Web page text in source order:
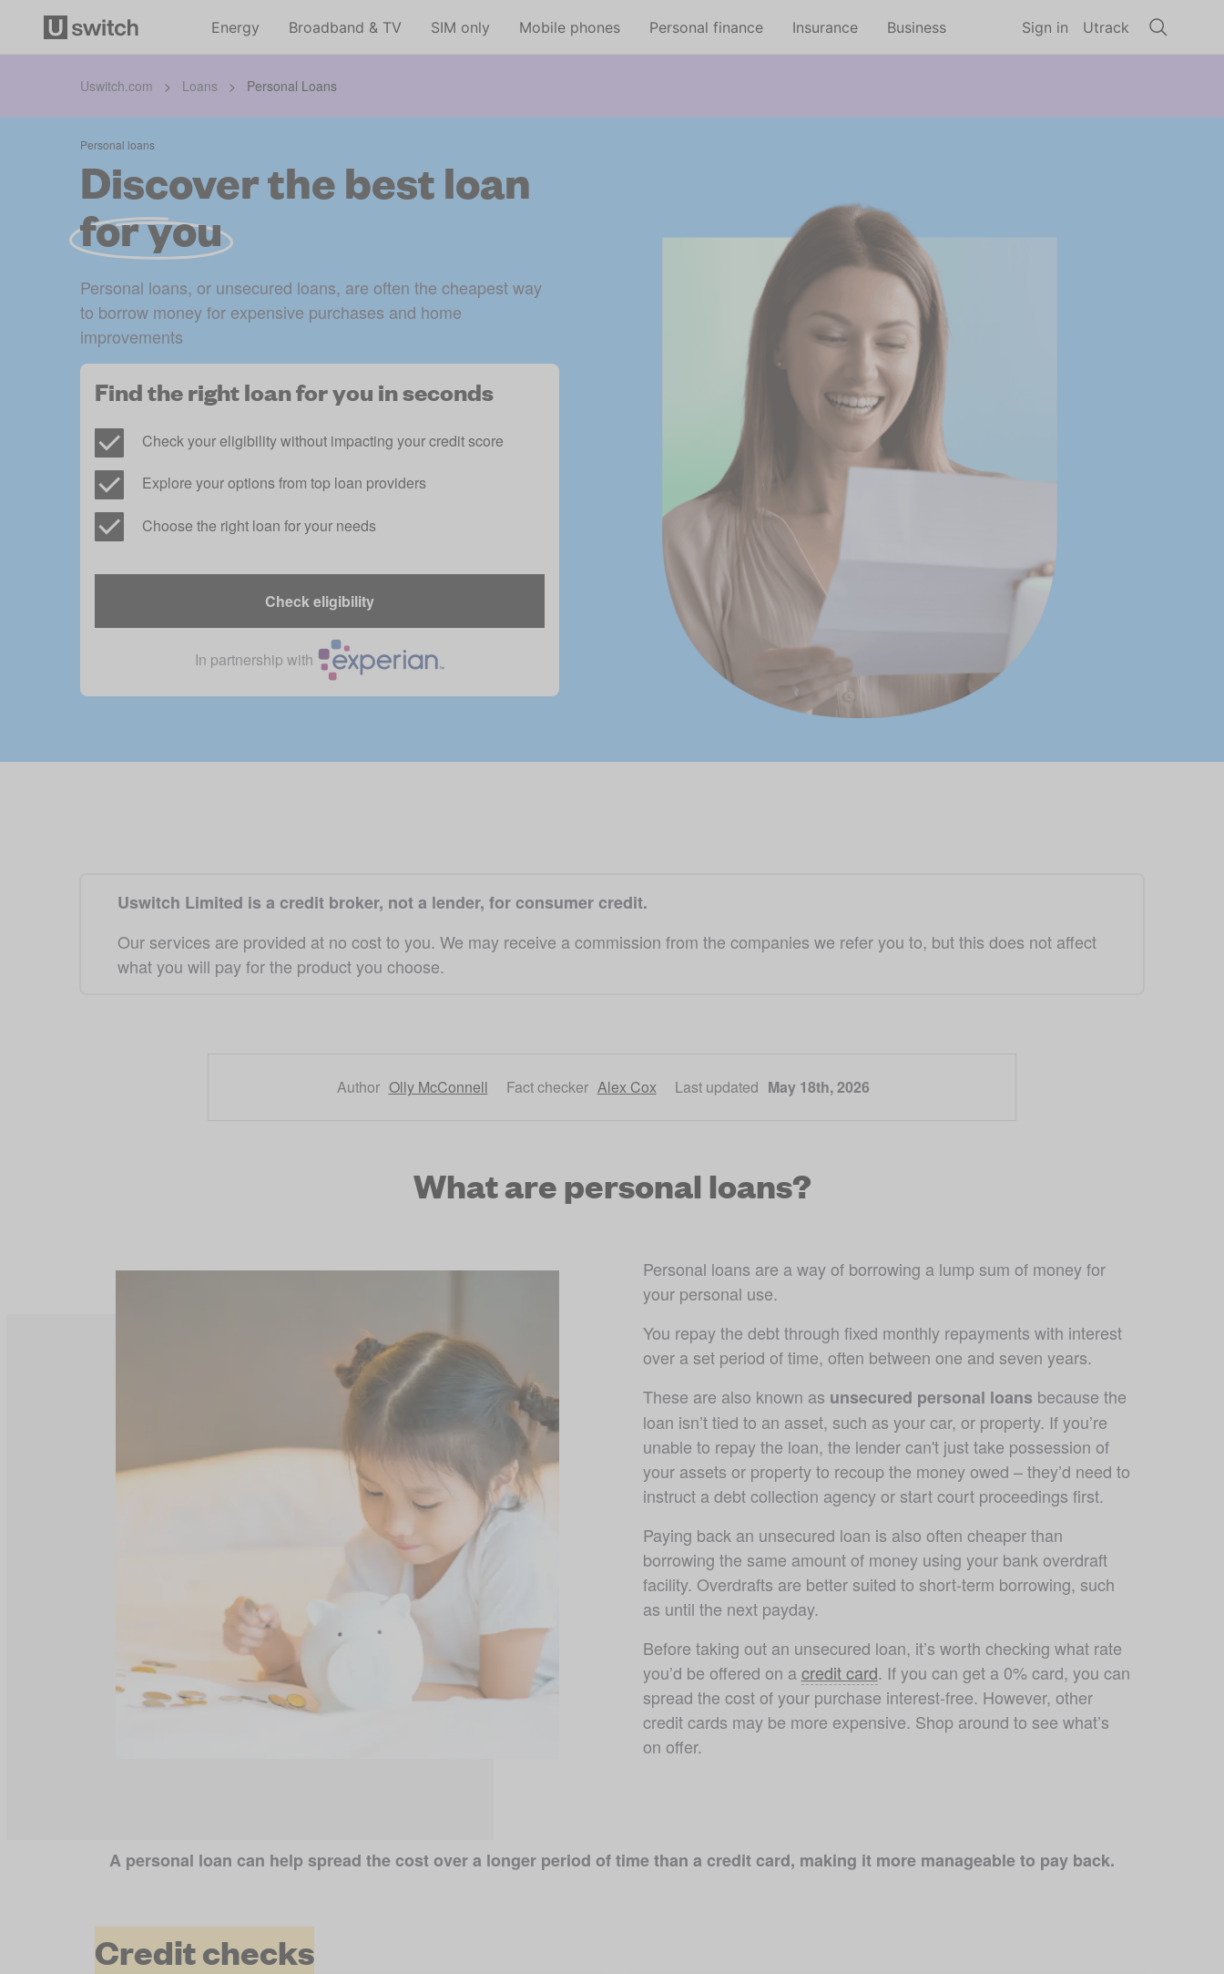
Energy
Broadband & TV SIM only Mobile phones Personal finance Insurance Business Sign in Utrack
Uswitch.com > Loans > Personal Loans
Personal loans
Discover the best loan
for you
Personal loans, or unsecured loans, are often the cheapest way
to borrow money for expensive purchases and home
improvements
Find the right loan for you in seconds
Check your eligibility without impacting your credit score
Explore your options from top loan providers
Choose the right loan for your needs
Check eligibility
In partnership with
Uswitch Limited is a credit broker, not a lender, for consumer credit.
Our services are provided at no cost to you. We may receive a commission from the companies we refer you to, but this does not affect
what you will pay for the product you choose.
Author Olly McConnell Fact checker Alex Cox Last updated May 18th, 2026
What are personal loans?
Personal loans are a way of borrowing a lump sum of money for
your personal use.
You repay the debt through fixed monthly repayments with interest
over a set period of time, often between one and seven years.
These are also known as unsecured personal loans because the
loan isn’t tied to an asset, such as your car, or property. If you’re
unable to repay the loan, the lender can't just take possession of
your assets or property to recoup the money owed – they’d need to
instruct a debt collection agency or start court proceedings first.
Paying back an unsecured loan is also often cheaper than
borrowing the same amount of money using your bank overdraft
facility. Overdrafts are better suited to short-term borrowing, such
as until the next payday.
Before taking out an unsecured loan, it’s worth checking what rate
you’d be offered on a credit card. If you can get a 0% card, you can
spread the cost of your purchase interest-free. However, other
credit cards may be more expensive. Shop around to see what’s
on offer.
A personal loan can help spread the cost over a longer period of time than a credit card, making it more manageable to pay back.
Credit checks